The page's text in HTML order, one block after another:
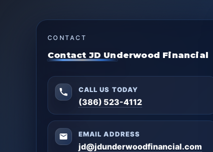
CONTACT
Contact JD Underwood Financial
CALL US TODAY
(386) 523-4112
EMAIL ADDRESS
jd@jdunderwoodfinancial.com